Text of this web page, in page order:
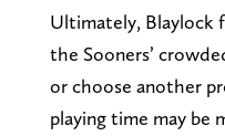
Ultimately, Blaylock
the Sooners’
or choose another
playing time may be